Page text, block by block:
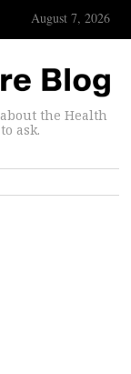
August 7, 2026
the Health
ask.